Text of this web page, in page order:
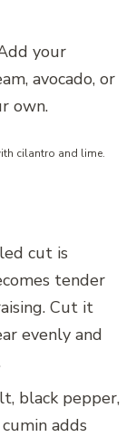
your
avocado, or
own.
cut is
tender
Cut it
evenly and
black pepper,
adds